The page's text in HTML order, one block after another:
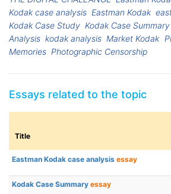
Kodak case analysis Eastman Kodak
Kodak Case Study Kodak Case Summary
Analysis kodak analysis Market Kodak
Memories Photographic Censorship
Essays related to the topic
Title
Eastman Kodak case analysis essay
Kodak Case Summary essay